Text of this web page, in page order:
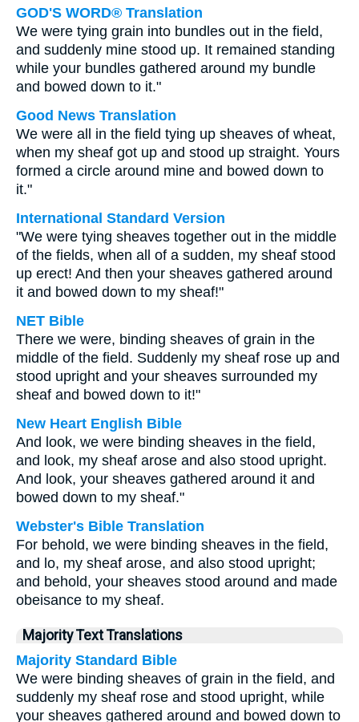
GOD'S WORD® Translation
We were tying grain into bundles out in the field,
and suddenly mine stood up. It remained standing
while your bundles gathered around my bundle
and bowed down to it."
Good News Translation
We were all in the field tying up sheaves of wheat,
when my sheaf got up and stood up straight. Yours
formed a circle around mine and bowed down to
it."
International Standard Version
"We were tying sheaves together out in the middle
of the fields, when all of a sudden, my sheaf stood
up erect! And then your sheaves gathered around
it and bowed down to my sheaf!"
NET Bible
There we were, binding sheaves of grain in the
middle of the field. Suddenly my sheaf rose up and
stood upright and your sheaves surrounded my
sheaf and bowed down to it!"
New Heart English Bible
And look, we were binding sheaves in the field,
and look, my sheaf arose and also stood upright.
And look, your sheaves gathered around it and
bowed down to my sheaf."
Webster's Bible Translation
For behold, we were binding sheaves in the field,
and lo, my sheaf arose, and also stood upright;
and behold, your sheaves stood around and made
obeisance to my sheaf.
Majority Text Translations
Majority Standard Bible
We were binding sheaves of grain in the field, and
suddenly my sheaf rose and stood upright, while
your sheaves gathered around and bowed down to